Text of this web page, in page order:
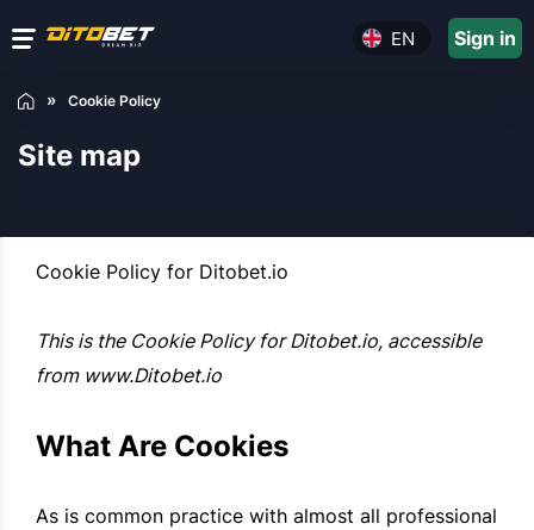
EN Sign in
Cookie Policy
Site map
Cookie Policy for Ditobet.io
This is the Cookie Policy for Ditobet.io, accessible
from www.Ditobet.io
What Are Cookies
As is common practice with almost all professional